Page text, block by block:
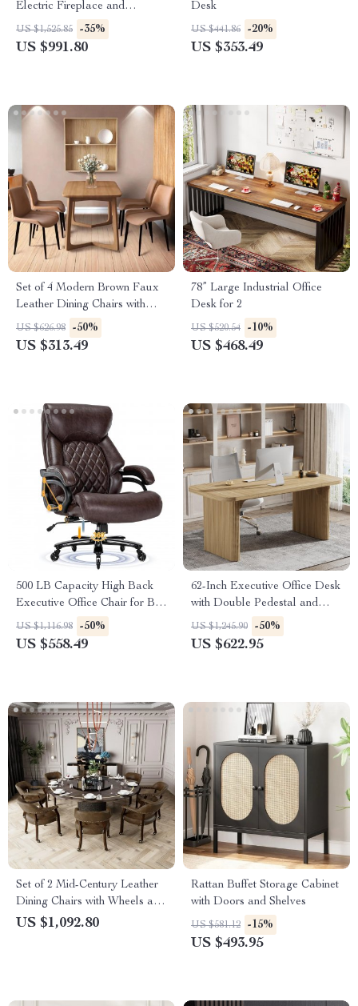
Electric Fireplace and
Adjustable Storage Cabinets
US $1,525.85 -35%
US $991.80
Desk
US $441.86 -20%
US $353.49
Set of 4 Modern Brown Faux
Leather Dining Chairs with
Sturdy Metal Legs
US $626.98 -50%
US $313.49
78” Large Industrial Office
Desk for 2
US $520.54 -10%
US $468.49
500 LB Capacity High Back
Executive Office Chair for Big
and Tall Users
US $1,116.98 -50%
US $558.49
62-Inch Executive Office Desk
with Double Pedestal and
Natural Wood Top
US $1,245.90 -50%
US $622.95
Set of 2 Mid-Century Leather
Dining Chairs with Wheels and
Arms
US $1,092.80
Rattan Buffet Storage Cabinet
with Doors and Shelves
US $581.12 -15%
US $493.95